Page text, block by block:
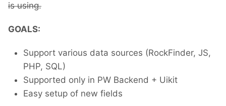
is using.
GOALS:
Support various data sources (RockFinder, JS,
PHP, SQL)
Supported only in PW Backend + Uikit
Easy setup of new fields